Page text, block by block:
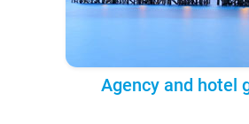
Agency and hotel